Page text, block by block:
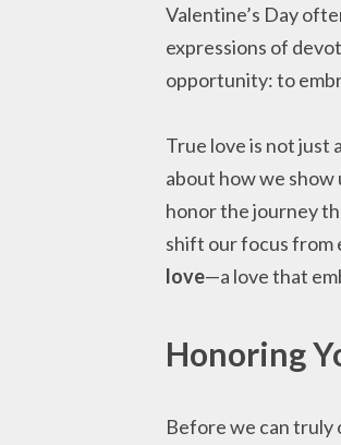
Valentine’s Day
expressions of
opportunity: to
True love is not just
about how we show
honor the journey
shift our focus from
love—a love that
Honoring
Before we can truly